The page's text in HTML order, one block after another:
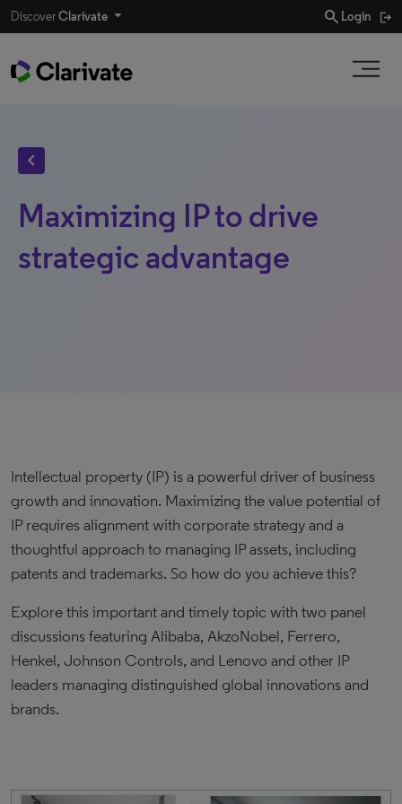
DiscoverClarivate search Login
chevron_left
Maximizing IP to drive
strategic advantage
Intellectual property (IP) is a powerful driver of business
growth and innovation. Maximizing the value potential of
IP requires alignment with corporate strategy and a
thoughtful approach to managing IP assets, including
patents and trademarks. So how do you achieve this?
Explore this important and timely topic with two panel
discussions featuring Alibaba, AkzoNobel, Ferrero,
Henkel, Johnson Controls, and Lenovo and other IP
leaders managing distinguished global innovations and
brands.